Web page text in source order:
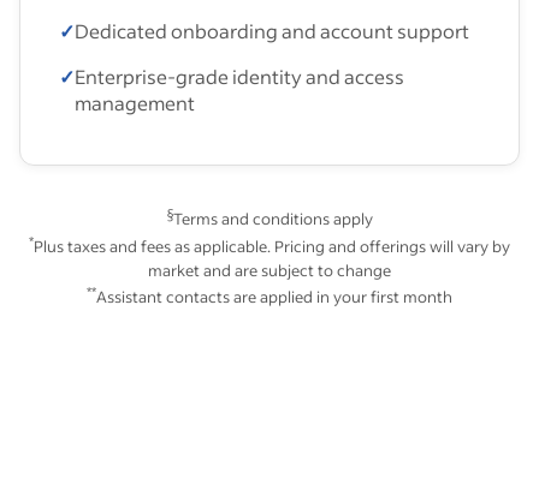
✓Dedicated onboarding and account support
✓Enterprise-grade identity and access
management
§Terms and conditions apply
*Plus taxes and fees as applicable. Pricing and offerings will vary by
market and are subject to change
**Assistant contacts are applied in your first month